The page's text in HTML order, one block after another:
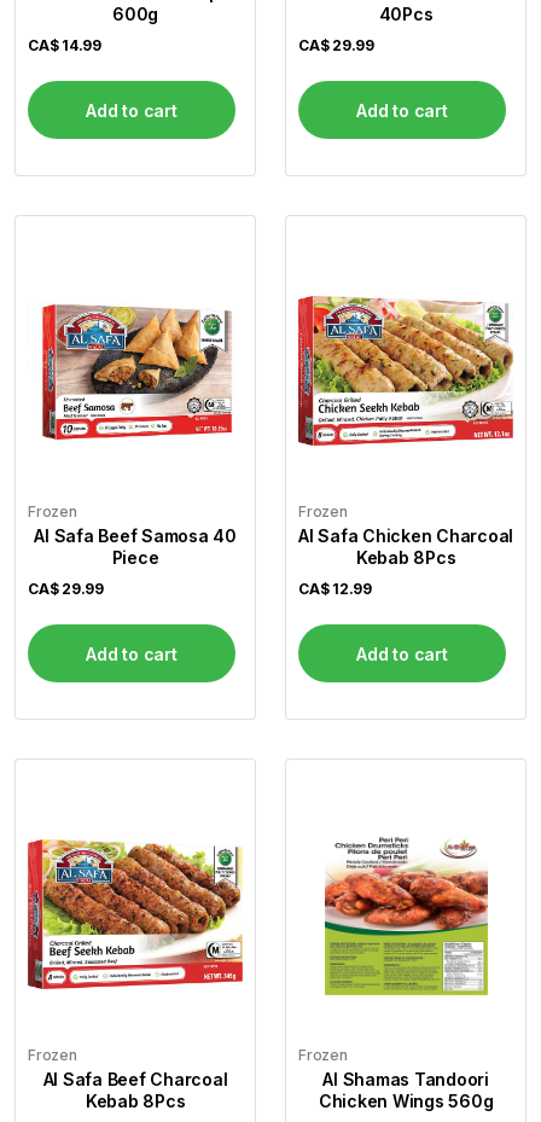
600g
CA$ 14.99
Add to cart
40Pcs
CA$ 29.99
Add to cart
Frozen
Al Safa Beef Samosa 40
Piece
CA$ 29.99
Add to cart
Frozen
Al Safa Chicken Charcoal
Kebab 8Pcs
CA$ 12.99
Add to cart
Frozen
Al Safa Beef Charcoal
Kebab 8Pcs
Frozen
Al Shamas Tandoori
Chicken Wings 560g